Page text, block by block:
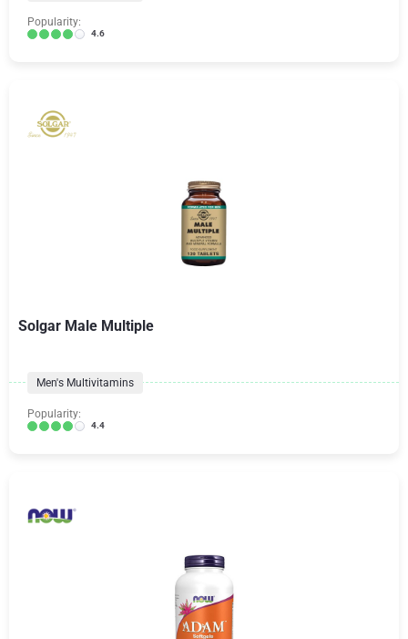
Popularity:
4.6
Solgar Male Multiple
Men's Multivitamins
Popularity:
4.4